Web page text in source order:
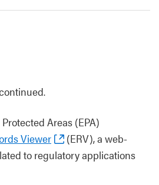
Areas (EPA)
Viewer
(ERV), a web-
to regulatory applications